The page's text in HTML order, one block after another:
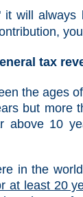
will
tax
the ages
but more
above 10
in the
at least 20